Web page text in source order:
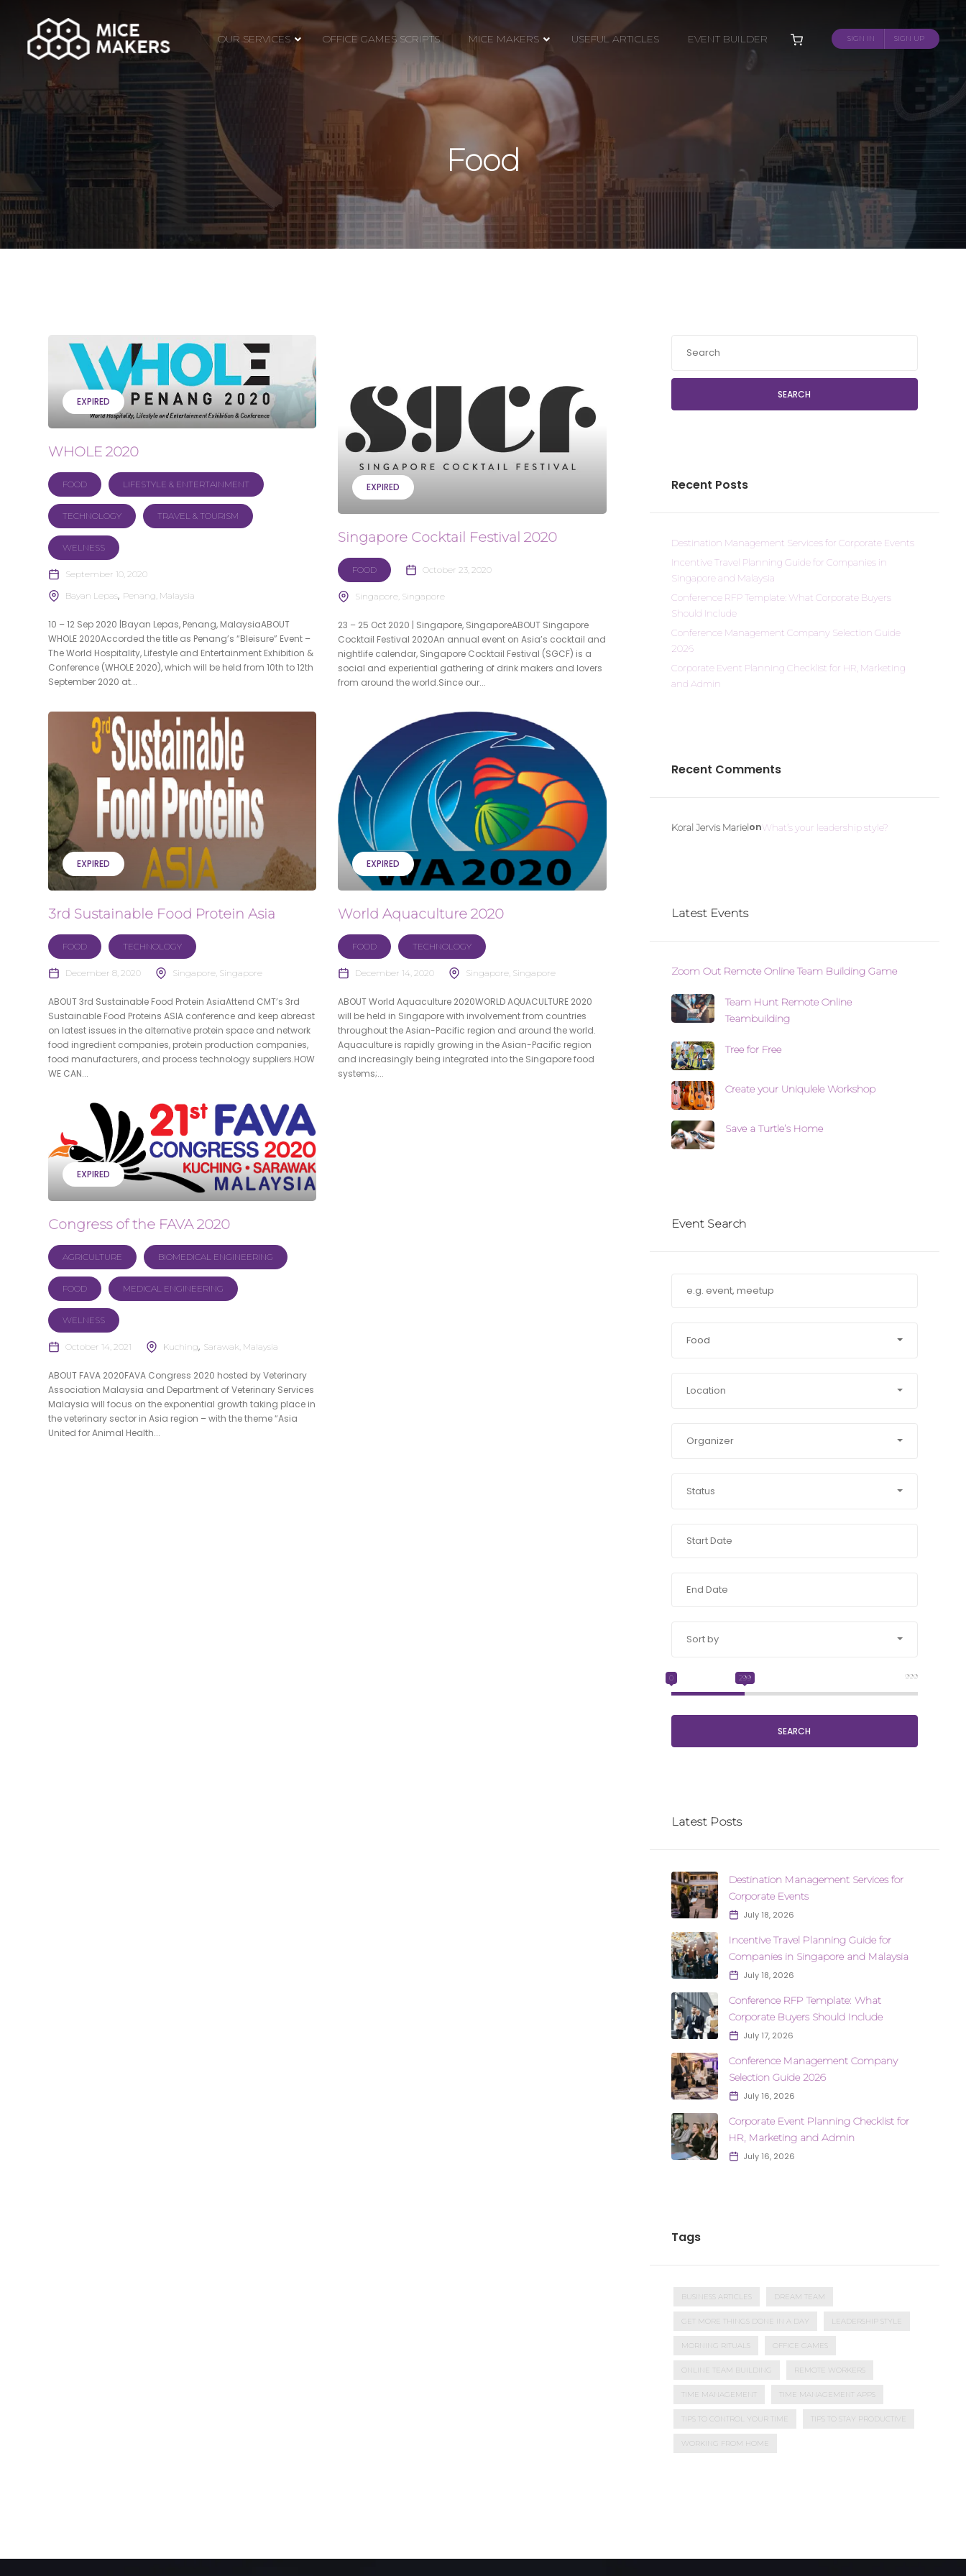
OUR SERVICES OFFICE GAMES SCRIPTS MICE MAKERS USEFUL ARTICLES EVENT BUILDER SIGN IN SIGN UP
Food
EXPIRED
WHOLE 2020
FOOD LIFESTYLE & ENTERTAINMENT
TECHNOLOGY TRAVEL & TOURISM
WELNESS
September 10, 2020
Bayan Lepas Penang, Malaysia
10 – 12 Sep 2020 |Bayan Lepas, Penang, MalaysiaABOUT
WHOLE 2020Accorded the title as Penang’s “Bleisure” Event –
The World Hospitality, Lifestyle and Entertainment Exhibition &
Conference (WHOLE 2020), which will be held from 10th to 12th
September 2020 at...
EXPIRED
Singapore Cocktail Festival 2020
FOOD October 23, 2020
Singapore, Singapore
23 – 25 Oct 2020 | Singapore, SingaporeABOUT Singapore
Cocktail Festival 2020An annual event on Asia’s cocktail and
nightlife calendar, Singapore Cocktail Festival (SGCF) is a
social and experiential gathering of drink makers and lovers
from around the world.Since our...
EXPIRED
3rd Sustainable Food Protein Asia
FOOD TECHNOLOGY
December 8, 2020 Singapore, Singapore
ABOUT 3rd Sustainable Food Protein AsiaAttend CMT’s 3rd
Sustainable Food Proteins ASIA conference and keep abreast
on latest issues in the alternative protein space and network
food ingredient companies, protein production companies,
food manufacturers, and process technology suppliers.HOW
WE CAN...
EXPIRED
World Aquaculture 2020
FOOD TECHNOLOGY
December 14, 2020 Singapore, Singapore
ABOUT World Aquaculture 2020WORLD AQUACULTURE 2020
will be held in Singapore with involvement from countries
throughout the Asian-Pacific region and around the world.
Aquaculture is rapidly growing in the Asian-Pacific region
and increasingly being integrated into the Singapore food
systems;...
EXPIRED
Congress of the FAVA 2020
AGRICULTURE BIOMEDICAL ENGINEERING
FOOD MEDICAL ENGINEERING
WELNESS
October 14, 2021 Kuching Sarawak, Malaysia
ABOUT FAVA 2020FAVA Congress 2020 hosted by Veterinary
Association Malaysia and Department of Veterinary Services
Malaysia will focus on the exponential growth taking place in
the veterinary sector in Asia region – with the theme “Asia
United for Animal Health...
SEARCH
Recent Posts
Destination Management Services for Corporate Events
Incentive Travel Planning Guide for Companies in
Singapore and Malaysia
Conference RFP Template: What Corporate Buyers
Should Include
Conference Management Company Selection Guide
2026
Corporate Event Planning Checklist for HR, Marketing
and Admin
Recent Comments
Koral Jervis MarielonWhat’s your leadership style?
Latest Events
Zoom Out Remote Online Team Building Game
Team Hunt Remote Online
Teambuilding
Tree for Free
Create your Uniqulele Workshop
Save a Turtle’s Home
Event Search
Food
Location
Organizer
Status
Sort by
999
0 299
SEARCH
Latest Posts
Destination Management Services for
Corporate Events
July 18, 2026
Incentive Travel Planning Guide for
Companies in Singapore and Malaysia
July 18, 2026
Conference RFP Template: What
Corporate Buyers Should Include
July 17, 2026
Conference Management Company
Selection Guide 2026
July 16, 2026
Corporate Event Planning Checklist for
HR, Marketing and Admin
July 16, 2026
Tags
BUSINESS ARTICLES DREAM TEAM
GET MORE THINGS DONE IN A DAY LEADERSHIP STYLE
MORNING RITUALS OFFICE GAMES
ONLINE TEAM BUILDING REMOTE WORKERS
TIME MANAGEMENT TIME MANAGEMENT APPS
TIPS TO CONTROL YOUR TIME TIPS TO STAY PRODUCTIVE
WORKING FROM HOME